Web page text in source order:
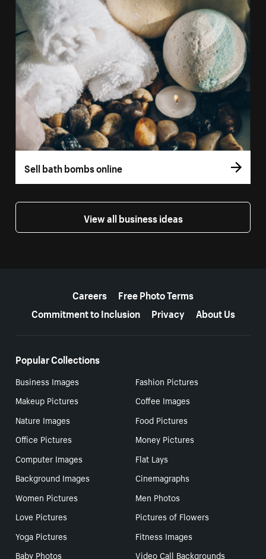
Sell bath bombs online
View all business ideas
Careers
Free Photo Terms
Commitment to Inclusion
Privacy About Us
Popular Collections
Business Images
Fashion Pictures
Makeup Pictures
Coffee Images
Nature Images
Food Pictures
Office Pictures
Money Pictures
Computer Images
Flat Lays
Background Images
Cinemagraphs
Women Pictures
Men Photos
Love Pictures
Pictures of Flowers
Yoga Pictures
Fitness Images
Baby Photos
Video Call Backgrounds